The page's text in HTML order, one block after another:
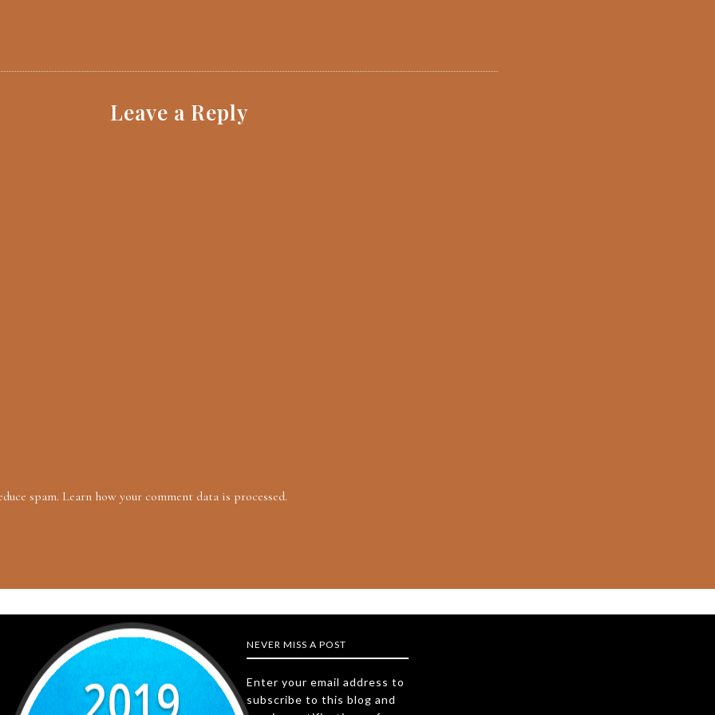
Leave a Reply
spam. Learn how your comment data is processed.
NEVER MISS A POST
Enter your email address to
subscribe to this blog and